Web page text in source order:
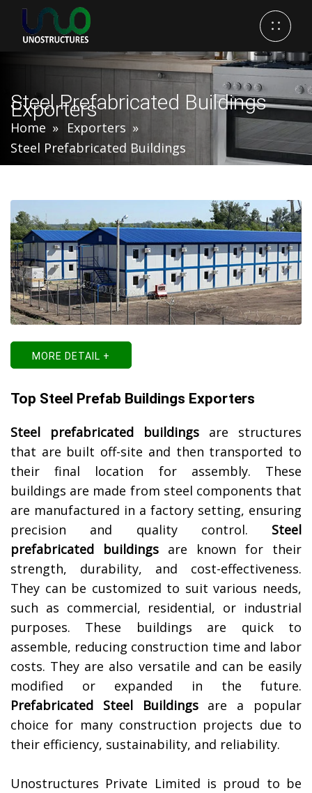
Steel Prefabricated Buildings
Exporters
Home
Exporters
Steel Prefabricated Buildings
MORE DETAIL +
Top Steel Prefab Buildings Exporters
Steel prefabricated buildings are structures
that are built off-site and then transported to
their final location for assembly. These
buildings are made from steel components that
are manufactured in a factory setting, ensuring
precision and quality control. Steel
prefabricated buildings are known for their
strength, durability, and cost-effectiveness.
They can be customized to suit various needs,
such as commercial, residential, or industrial
purposes. These buildings are quick to
assemble, reducing construction time and labor
costs. They are also versatile and can be easily
modified or expanded in the future.
Prefabricated Steel Buildingsare a popular
choice for many construction projects due to
their efficiency, sustainability, and reliability.
Unostructures Private Limited is proud to be